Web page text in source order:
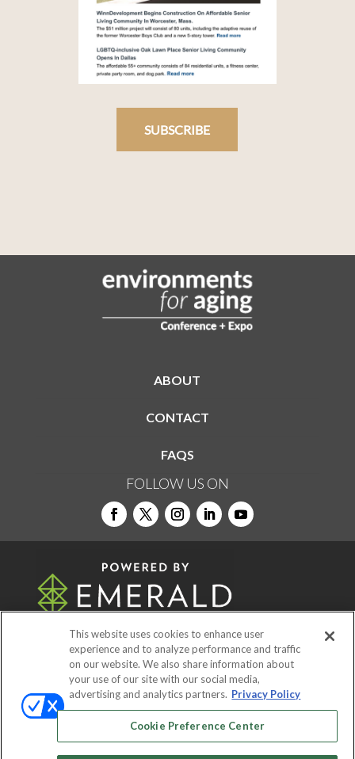
SUBSCRIBE
ABOUT
CONTACT
FAQS
FOLLOW US ON
© 2026Emerald X, LLC.All Rights Reserved
ABOUT CAREERS AUTHORIZED SERVICE
PROVIDERS EVENT STANDARDS OF
CONDUCT YOUR PRIVACY CHOICES
This website uses cookies to enhance user
experience and to analyze performance and traffic
on our website. We also share information about
your use of our site with our social media,
advertising and analytics partners. Privacy Policy
Cookie Preference Center